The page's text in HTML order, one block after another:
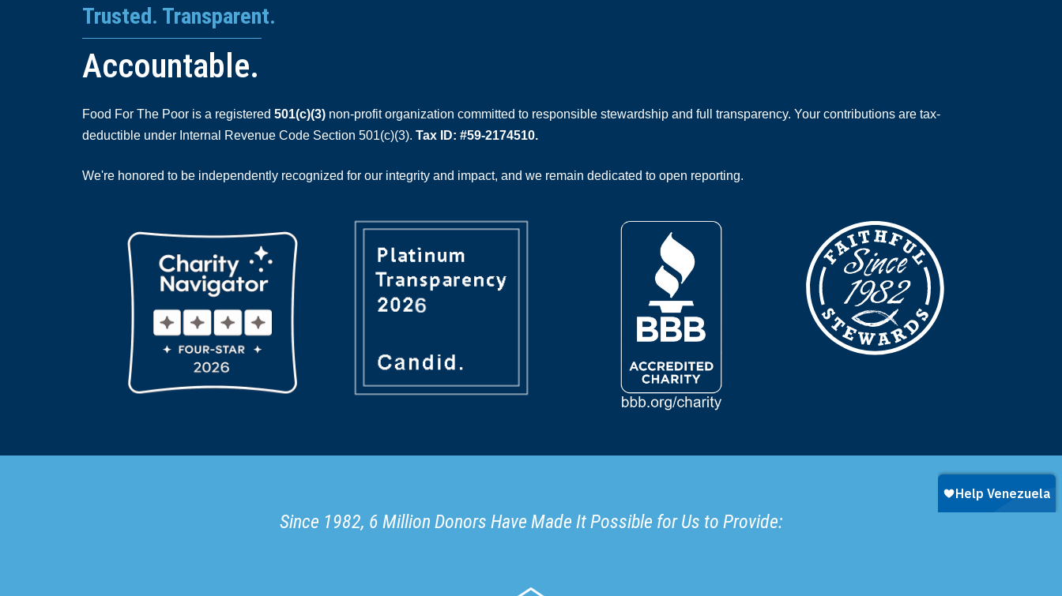
Trusted. Transparent.
Accountable.
Food For The Poor is a registered 501(c)(3) non-profit organization committed to responsible stewardship and full transparency. Your contributions are tax-
deductible under Internal Revenue Code Section 501(c)(3). Tax ID: #59-2174510.
We're honored to be independently recognized for our integrity and impact, and we remain dedicated to open reporting.
Since 1982, 6 Million Donors Have Made It Possible for Us to Provide: